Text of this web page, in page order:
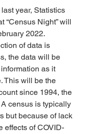
year, Statistics
“Census Night” will
2022.
of data is
the data will be
as it
This will be the
since 1994, the
census is typically
but because of lack
effects of COVID-